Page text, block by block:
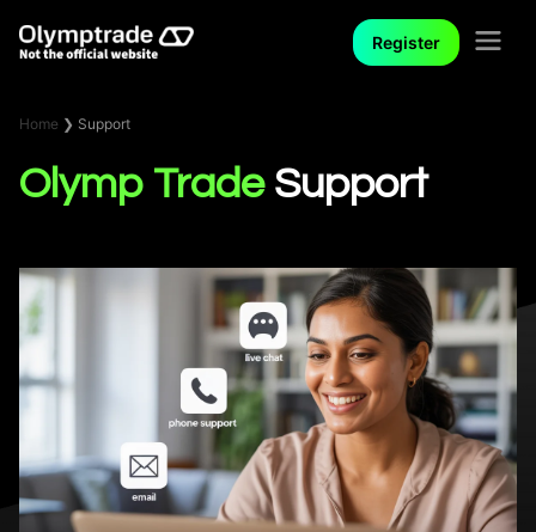
Register
Home ❯ Support
Olymp TradeSupport